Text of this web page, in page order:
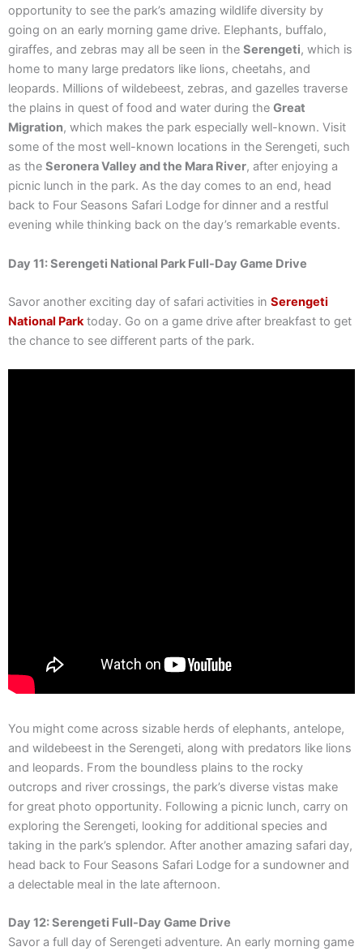
opportunity to see the park’s amazing wildlife diversity by
going on an early morning game drive. Elephants, buffalo,
giraffes, and zebras may all be seen in the Serengeti, which is
home to many large predators like lions, cheetahs, and
leopards. Millions of wildebeest, zebras, and gazelles traverse
the plains in quest of food and water during the Great
Migration, which makes the park especially well-known. Visit
some of the most well-known locations in the Serengeti, such
as the Seronera Valley and the Mara River, after enjoying a
picnic lunch in the park. As the day comes to an end, head
back to Four Seasons Safari Lodge for dinner and a restful
evening while thinking back on the day’s remarkable events.
Day 11: Serengeti National Park Full-Day Game Drive
Savor another exciting day of safari activities in Serengeti
National Parktoday. Go on a game drive after breakfast to get
the chance to see different parts of the park.
You might come across sizable herds of elephants, antelope,
and wildebeest in the Serengeti, along with predators like lions
and leopards. From the boundless plains to the rocky
outcrops and river crossings, the park’s diverse vistas make
for great photo opportunity. Following a picnic lunch, carry on
exploring the Serengeti, looking for additional species and
taking in the park’s splendor. After another amazing safari day,
head back to Four Seasons Safari Lodge for a sundowner and
a delectable meal in the late afternoon.
Day 12: Serengeti Full-Day Game Drive
Savor a full day of Serengeti adventure. An early morning game